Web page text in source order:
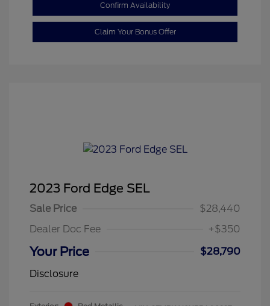
Confirm Availability
Claim Your Bonus Offer
2023 Ford Edge SEL
Sale Price
$28,440
Dealer Doc Fee
+$350
Your Price
$28,790
Disclosure